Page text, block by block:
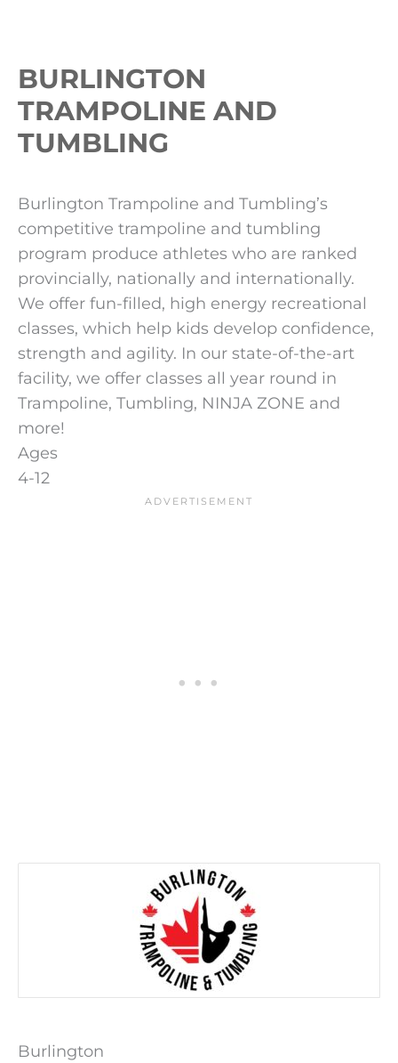
BURLINGTON
TRAMPOLINE AND
TUMBLING
Burlington Trampoline and Tumbling’s
competitive trampoline and tumbling
program produce athletes who are ranked
provincially, nationally and internationally.
We offer fun-filled, high energy recreational
classes, which help kids develop confidence,
strength and agility. In our state-of-the-art
facility, we offer classes all year round in
Trampoline, Tumbling, NINJA ZONE and
more!
Ages
4-12
Burlington